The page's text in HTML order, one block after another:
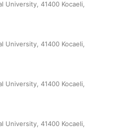
University, 41400 Kocaeli,
University, 41400 Kocaeli,
University, 41400 Kocaeli,
University, 41400 Kocaeli,